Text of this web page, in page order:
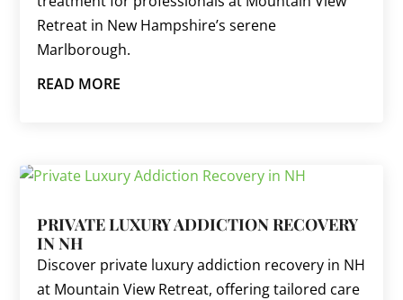
Retreat in New Hampshire’s serene
Marlborough.
READ MORE
PRIVATE LUXURY ADDICTION RECOVERY
IN NH
Discover private luxury addiction recovery in NH
at Mountain View Retreat, offering tailored care